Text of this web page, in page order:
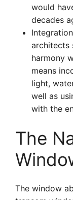
would
decades
architects
harmony
means
light,
well as
with the
The
The window